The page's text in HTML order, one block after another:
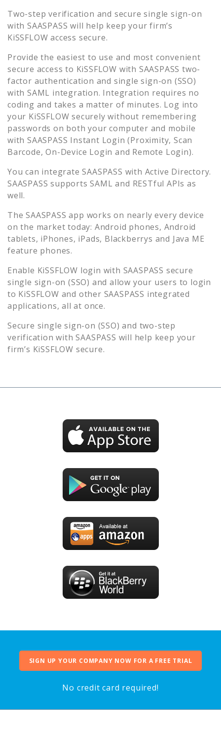
Two-step verification and secure single sign-on
with SAASPASS will help keep your firm’s
KiSSFLOW access secure.
Provide the easiest to use and most convenient
secure access to KiSSFLOW with SAASPASS two-
factor authentication and single sign-on (SSO)
with SAML integration. Integration requires no
coding and takes a matter of minutes. Log into
your KiSSFLOW securely without remembering
passwords on both your computer and mobile
with SAASPASS Instant Login (Proximity, Scan
Barcode, On-Device Login and Remote Login).
You can integrate SAASPASS with Active Directory.
SAASPASS supports SAML and RESTful APIs as
well.
The SAASPASS app works on nearly every device
on the market today: Android phones, Android
tablets, iPhones, iPads, Blackberrys and Java ME
feature phones.
Enable KiSSFLOW login with SAASPASS secure
single sign-on (SSO) and allow your users to login
to KiSSFLOW and other SAASPASS integrated
applications, all at once.
Secure single sign-on (SSO) and two-step
verification with SAASPASS will help keep your
firm’s KiSSFLOW secure.
SIGN UP YOUR COMPANY NOW FOR A FREE TRIAL
No credit card required!